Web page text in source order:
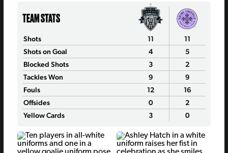
TEAM STATS
Shots 11
11
Shots on Goal
4
5
Blocked Shots
3
2
Tackles Won
9
9
Fouls
12
16
Offsides
0
2
Yellow Cards
3 0